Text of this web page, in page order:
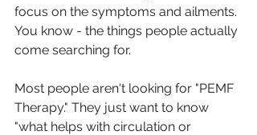
focus on the symptoms and ailments.
You know - the things people actually
come searching for.
Most people aren't looking for "PEMF
Therapy." They just want to know
"what helps with circulation or